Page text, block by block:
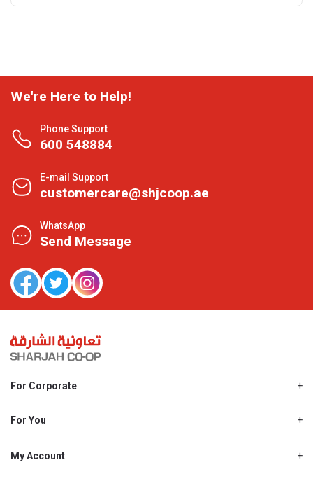
We're Here to Help!
Phone Support
600 548884
E-mail Support
customercare@shjcoop.ae
WhatsApp
Send Message
For Corporate
Shjcoop.ae
Work With Us
For You
Promotions
My Account